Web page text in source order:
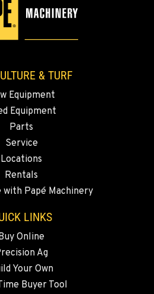
& TURF
Equipment
Equipment
Parts
Service
Locations
Rentals
with Papé Machinery
LINKS
Online
Ag
Your Own
Buyer Tool